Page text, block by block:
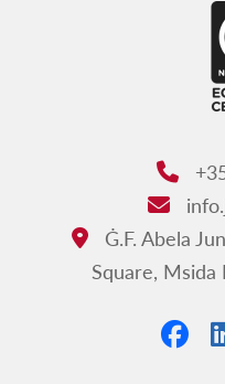
Email:
Address:
Ġ.F. Abela
Square,